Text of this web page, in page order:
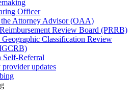
Officer
Attorney Advisor (OAA)
Review Board (PRRB)
Geographic Classification Review
Self-Referral
updates